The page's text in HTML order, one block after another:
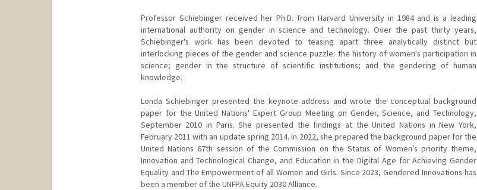
Professor Schiebinger received her Ph.D. from Harvard University in 1984 and is a leading
international authority on gender in science and technology. Over the past thirty years,
Schiebinger's work has been devoted to teasing apart three analytically distinct but
interlocking pieces of the gender and science puzzle: the history of women's participation in
science; gender in the structure of scientific institutions; and the gendering of human
knowledge.
Londa Schiebinger presented the keynote address and wrote the conceptual background
paper for the United Nations' Expert Group Meeting on Gender, Science, and Technology,
September 2010 in Paris. She presented the findings at the United Nations in New York,
February 2011 with an update spring 2014. In 2022, she prepared the background paper for the
United Nations 67th session of the Commission on the Status of Women’s priority theme,
Innovation and Technological Change, and Education in the Digital Age for Achieving Gender
Equality and The Empowerment of all Women and Girls. Since 2023, Gendered Innovations has
been a member of the UNFPA Equity 2030 Alliance.